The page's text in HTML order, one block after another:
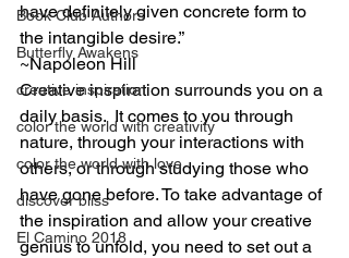
Book Club Authors
Butterfly Awakens
creative inspiration
color the world with creativity
color the world with love
discover bliss
El Camino 2018
have definitely given concrete form to
the intangible desire.”
~Napoleon Hill
Creative inspiration surrounds you on a
daily basis.  It comes to you through
nature, through your interactions with
others, or through studying those who
have gone before. To take advantage of
the inspiration and allow your creative
genius to unfold, you need to set out a